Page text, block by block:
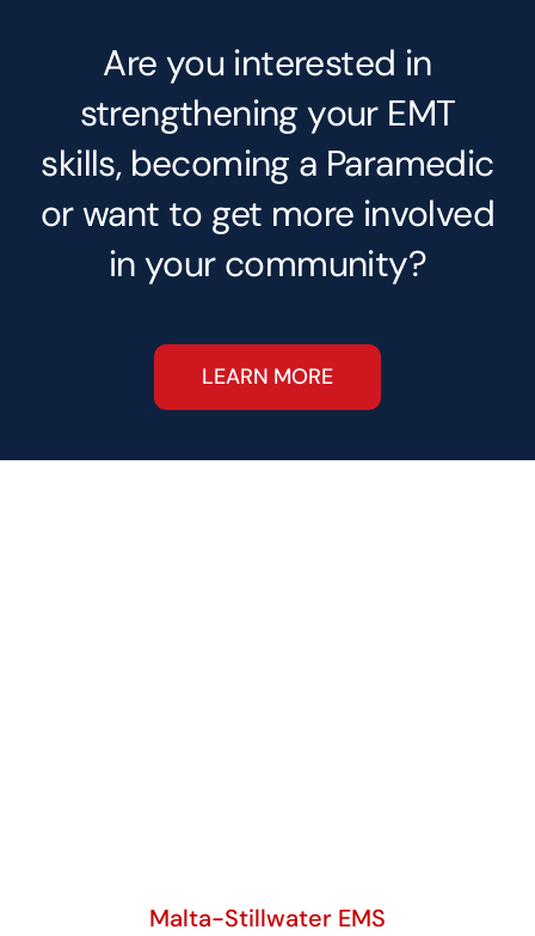
Are you interested in
strengthening your EMT
skills, becoming a Paramedic
or want to get more involved
in your community?
LEARN MORE
Malta-Stillwater EMS